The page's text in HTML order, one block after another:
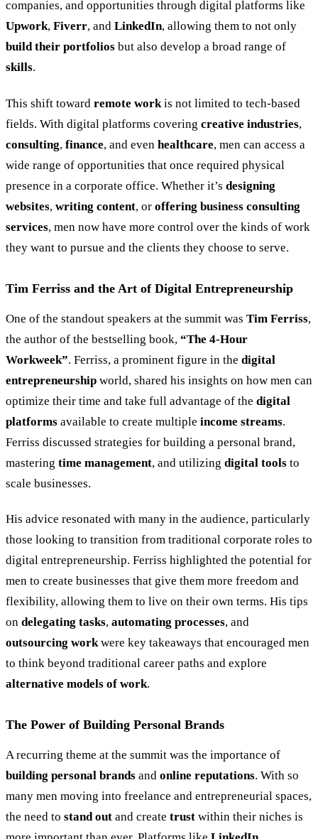
companies, and opportunities through digital platforms like
Upwork, Fiverr, and LinkedIn, allowing them to not only
build their portfolios but also develop a broad range of
skills.
This shift toward remote work is not limited to tech-based
fields. With digital platforms covering creative industries,
consulting, finance, and even healthcare, men can access a
wide range of opportunities that once required physical
presence in a corporate office. Whether it’s designing
websites, writing content, or offering business consulting
services, men now have more control over the kinds of work
they want to pursue and the clients they choose to serve.
Tim Ferriss and the Art of Digital Entrepreneurship
One of the standout speakers at the summit was Tim Ferriss,
the author of the bestselling book, “The 4-Hour
Workweek”. Ferriss, a prominent figure in the digital
entrepreneurship world, shared his insights on how men can
optimize their time and take full advantage of the digital
platforms available to create multiple income streams.
Ferriss discussed strategies for building a personal brand,
mastering time management, and utilizing digital tools to
scale businesses.
His advice resonated with many in the audience, particularly
those looking to transition from traditional corporate roles to
digital entrepreneurship. Ferriss highlighted the potential for
men to create businesses that give them more freedom and
flexibility, allowing them to live on their own terms. His tips
on delegating tasks, automating processes, and
outsourcing workwere key takeaways that encouraged men
to think beyond traditional career paths and explore
alternative models of work.
The Power of Building Personal Brands
A recurring theme at the summit was the importance of
building personal brands and online reputations. With so
many men moving into freelance and entrepreneurial spaces,
the need to stand out and create trust within their niches is